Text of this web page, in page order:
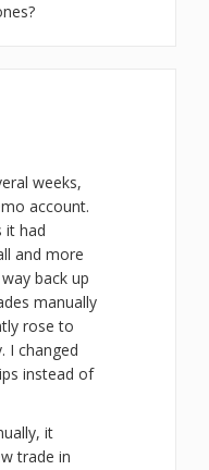
weeks,
account.
it had
and more
back up
manually
rose to
I changed
instead of
it
trade in